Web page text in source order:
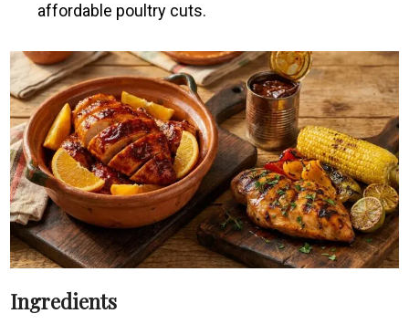
affordable poultry cuts.
Ingredients